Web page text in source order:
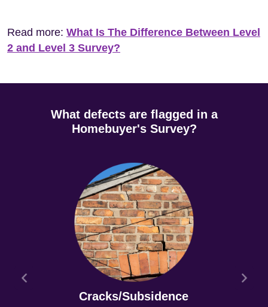
Read more: What Is The Difference Between Level
2 and Level 3 Survey?
What defects are flagged in a
Homebuyer's Survey?
Cracks/Subsidence